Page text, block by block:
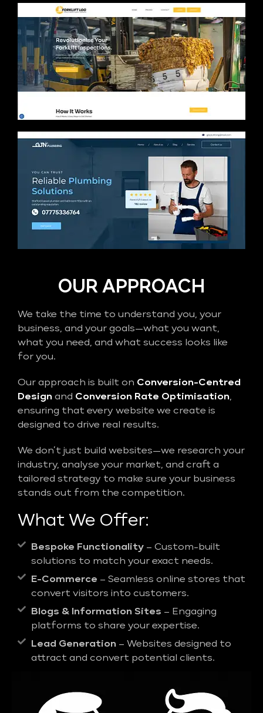
OUR APPROACH
We take the time to understand you, your
business, and your goals—what you want,
what you need, and what success looks like
for you.
Our approach is built on Conversion-Centred
Design and Conversion Rate Optimisation,
ensuring that every website we create is
designed to drive real results.
We don’t just build websites—we research your
industry, analyse your market, and craft a
tailored strategy to make sure your business
stands out from the competition.
What We Offer:
Bespoke Functionality – Custom-built
solutions to match your exact needs.
E-Commerce – Seamless online stores that
convert visitors into customers.
Blogs & Information Sites – Engaging
platforms to share your expertise.
Lead Generation – Websites designed to
attract and convert potential clients.